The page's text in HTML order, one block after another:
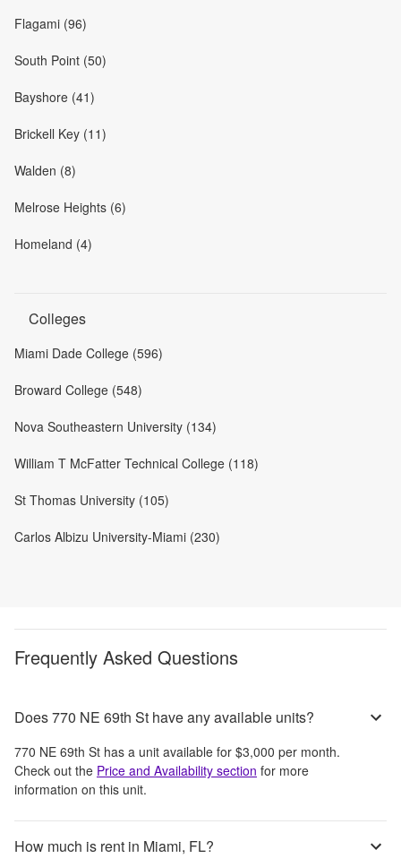
Flagami (96)
South Point (50)
Bayshore (41)
Brickell Key (11)
Walden (8)
Melrose Heights (6)
Homeland (4)
Colleges
Miami Dade College (596)
Broward College (548)
Nova Southeastern University (134)
William T McFatter Technical College (118)
St Thomas University (105)
Carlos Albizu University-Miami (230)
Frequently Asked Questions
Does 770 NE 69th St have any available units?
770 NE 69th St has a unit available for $3,000 per month.
Check out the Price and Availability section for more
information on this unit.
How much is rent in Miami, FL?